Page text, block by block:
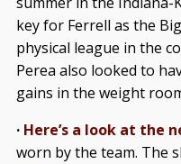
key for Ferrell as the
physical league in the
Perea also looked to
gains in the weight
· Here’s a look at the
worn by the team. The